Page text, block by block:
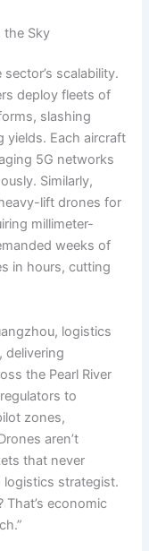
the Sky
scalability.
deploy fleets of
slashing
yields. Each aircraft
5G networks
Similarly,
lift drones for
millimeter-
weeks of
in hours, cutting
logistics
delivering
the Pearl River
to
zones,
aren’t
that never
logistics strategist.
That’s economic